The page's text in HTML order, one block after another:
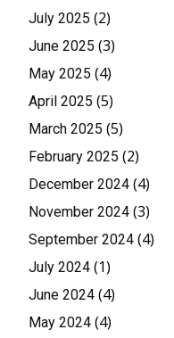
July 2025 (2)
June 2025 (3)
May 2025 (4)
April 2025 (5)
March 2025 (5)
February 2025 (2)
December 2024 (4)
November 2024 (3)
September 2024 (4)
July 2024 (1)
June 2024 (4)
May 2024 (4)